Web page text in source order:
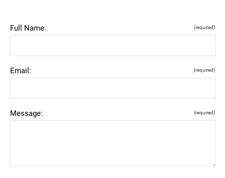
Full Name: (required)
Email: (required)
Message: (required)